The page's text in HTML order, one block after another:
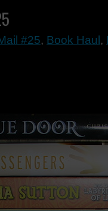
#25, Book Haul ,